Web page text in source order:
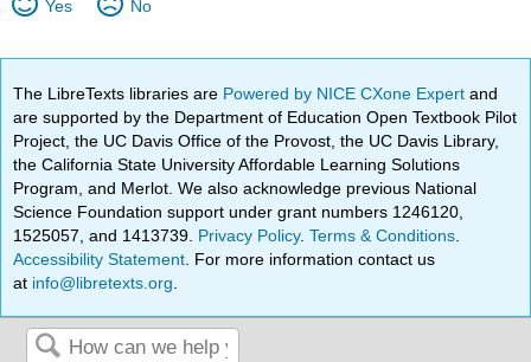
Yes No
The LibreTexts libraries are Powered by NICE CXone Expertand
are supported by the Department of Education Open Textbook Pilot
Project, the UC Davis Office of the Provost, the UC Davis Library,
the California State University Affordable Learning Solutions
Program, and Merlot. We also acknowledge previous National
Science Foundation support under grant numbers 1246120,
1525057, and 1413739. Privacy Policy.Terms & Conditions
Accessibility Statement . For more information contact us
at info@libretexts.org